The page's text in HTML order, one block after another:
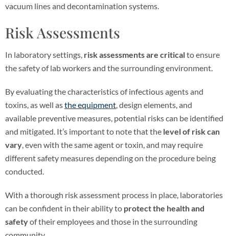
vacuum lines and decontamination systems.
Risk Assessments
In laboratory settings, risk assessments are criticalto ensure
the safety of lab workers and the surrounding environment.
By evaluating the characteristics of infectious agents and
toxins, as well asthe equipment , design elements, and
available preventive measures, potential risks can be identified
and mitigated. It’s important to note that the level of risk can
vary , even with the same agent or toxin, and may require
different safety measures depending on the procedure being
conducted.
With a thorough risk assessment process in place, laboratories
can be confident in their ability to protect the health and
safetyof their employees and those in the surrounding